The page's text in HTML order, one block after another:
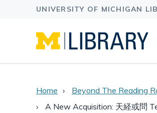
Home
Beyond The Reading
A New Acquisition: 天経或問